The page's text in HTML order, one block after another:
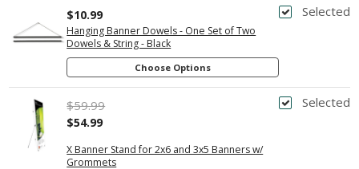
Selected
Hanging Banner Dowels - One Set of Two
Dowels & String - Black
$10.99
Choose Options
Selected
X Banner Stand for 2x6 and 3x5 Banners w/
Grommets
$59.99
$54.99